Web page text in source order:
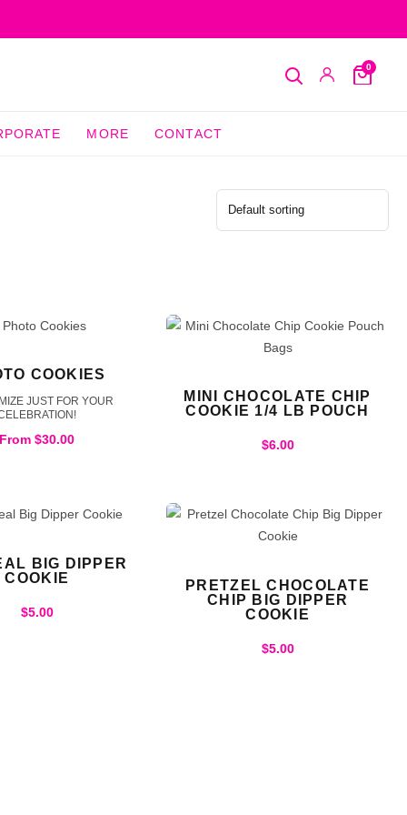
SearchMy
0
Cart
MORE CONTACT
COOKIES
JUST FOR YOUR
From$30.00
MINI CHOCOLATE CHIP
COOKIE 1/4 LB POUCH
$6.00
BIG DIPPER
COOKIE
$5.00
PRETZEL CHOCOLATE
CHIP BIG DIPPER
COOKIE
$5.00